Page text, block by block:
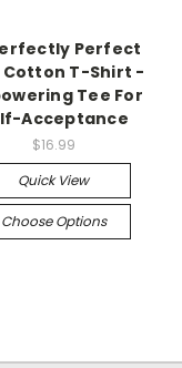
Perfect
T-Shirt -
Tee For
Acceptance
$16.99
Quick View
Choose Options